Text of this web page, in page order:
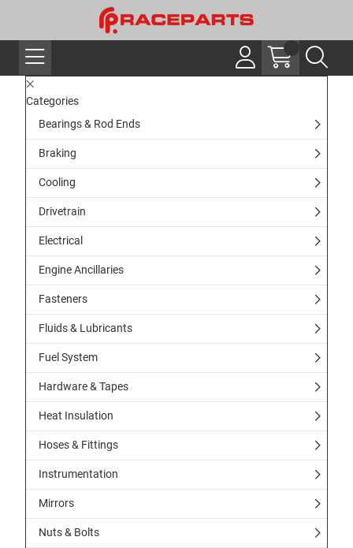
Categories
Bearings & Rod Ends
Braking
Cooling
Drivetrain
Electrical
Engine Ancillaries
Fasteners
Fluids & Lubricants
Fuel System
Hardware & Tapes
Heat Insulation
Hoses & Fittings
Instrumentation
Mirrors
Nuts & Bolts